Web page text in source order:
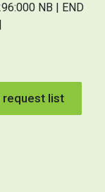
NB | END
request list